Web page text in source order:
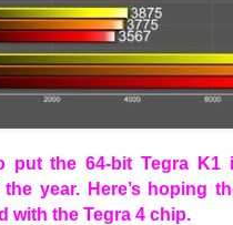
put the 64-bit Tegra
year. Here’s hoping
with the Tegra 4 chip.